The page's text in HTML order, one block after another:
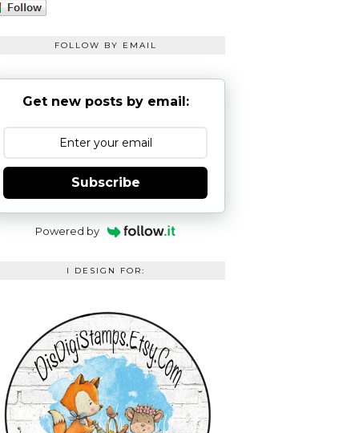
FOLLOW BY EMAIL
Get new posts by email:
Subscribe
Powered by
I DESIGN FOR: